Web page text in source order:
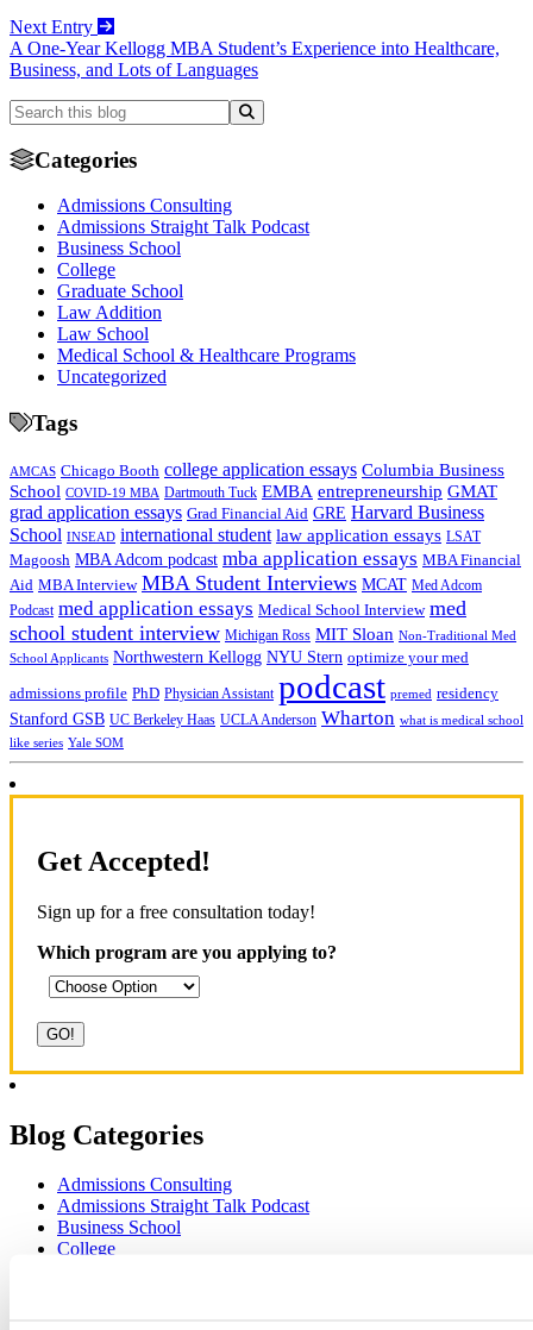
Next Entry
A One-Year Kellogg MBA Student’s Experience into Healthcare,
Business, and Lots of Languages
Categories
Admissions Consulting
Admissions Straight Talk Podcast
Business School
College
Graduate School
Law Addition
Law School
Medical School & Healthcare Programs
Uncategorized
Tags
AMCAS Chicago Booth college application essays Columbia Business
School COVID-19 MBA Dartmouth Tuck EMBA entrepreneurship GMAT
grad application essays Grad Financial Aid GRE Harvard Business
School INSEAD international student law application essays LSAT
Magoosh MBA Adcom podcast mba application essays MBA Financial
Aid MBA Interview MBA Student Interviews MCAT Med Adcom
Podcast med application essays Medical School Interview med
school student interview Michigan Ross MIT Sloan Non-Traditional Med
School Applicants Northwestern Kellogg NYU Stern optimize your med
admissions profile PhD Physician Assistant podcast premed residency
Stanford GSB UC Berkeley Haas UCLA Anderson Wharton what is medical school
like series Yale SOM
Get Accepted!
Sign up for a free consultation today!
Which program are you applying to?
Blog Categories
Admissions Consulting
Admissions Straight Talk Podcast
Business School
College